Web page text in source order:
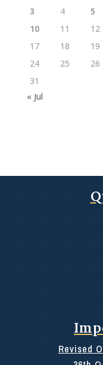
3
4 5
10
11 12
17
18 19
24
25 26
31
« Jul
Revised